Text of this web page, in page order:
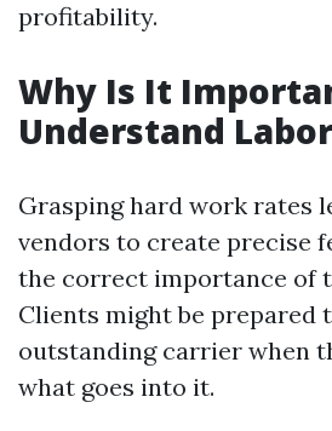
profitability.
Why Is It
Understand
Grasping hard work rates
vendors to create precise
the correct importance of
Clients might be prepared
outstanding carrier when
what goes into it.